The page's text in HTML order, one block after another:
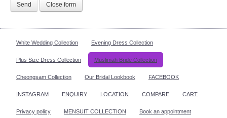
Send Close form
White Wedding Collection Evening Dress Collection
Plus Size Dress Collection Muslimah Bride Collection
Cheongsam Collection Our Bridal Lookbook FACEBOOK
INSTAGRAM ENQUIRY LOCATION COMPARE CART
Privacy policy MENSUIT COLLECTION Book an appointment